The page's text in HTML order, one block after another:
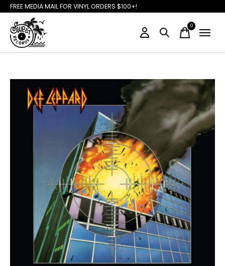
FREE MEDIA MAIL FOR VINYL ORDERS $100+!
0items
Slideshow Items